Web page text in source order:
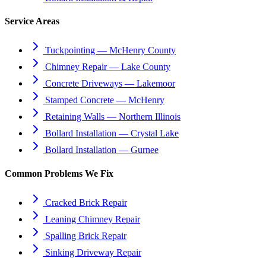
Service Areas
Tuckpointing — McHenry County
Chimney Repair — Lake County
Concrete Driveways — Lakemoor
Stamped Concrete — McHenry
Retaining Walls — Northern Illinois
Bollard Installation — Crystal Lake
Bollard Installation — Gurnee
Common Problems We Fix
Cracked Brick Repair
Leaning Chimney Repair
Spalling Brick Repair
Sinking Driveway Repair